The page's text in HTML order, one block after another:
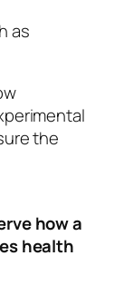
as
the
how a
health